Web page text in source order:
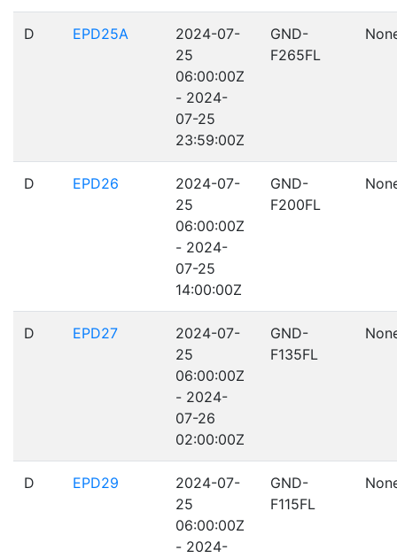
D EPD25A
2024-07-
25
06:00:00Z
- 2024-
07-25
23:59:00Z
GND-
F265FL
D EPD26
2024-07-
25
06:00:00Z
- 2024-
07-25
14:00:00Z
GND-
F200FL
D EPD27
2024-07-
25
06:00:00Z
- 2024-
07-26
02:00:00Z
GND-
F135FL
D EPD29
2024-07-
25
06:00:00Z
- 2024-
GND-
F115FL